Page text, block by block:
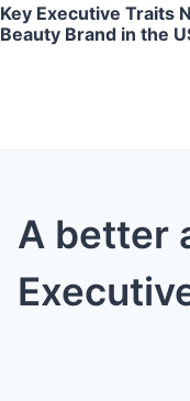
Key Executive Traits
Beauty Brand in the
A better